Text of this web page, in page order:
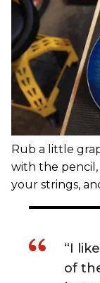
Rub a little
with the
your strings,
“I
of